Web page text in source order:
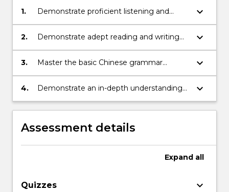
1.
Demonstrate proficient listening and
speaking skills to engage in oral
communication in Mandarin regarding
keyboard_arrow_down
2.
Demonstrate adept reading and writing
skills in Chinese for effective written
communication on relevant topics
keyboard_arrow_down
3.
Master the basic Chinese grammar
essential for effective communication on
various topics related to student life
keyboard_arrow_down
4.
Demonstrate an in-depth understanding
of Chinese culture and its distinctive
features in comparison to other cultures
keyboard_arrow_down
Assessment details
Expand all
Quizzes keyboard_arrow_down